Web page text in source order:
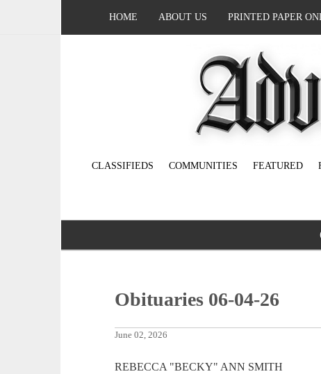
HOME ABOUT US PRINTED PAPER
CLASSIFIEDS COMMUNITIES FEATURED
Obituaries 06-04-26
June 02, 2026
REBECCA "BECKY" ANN SMITH